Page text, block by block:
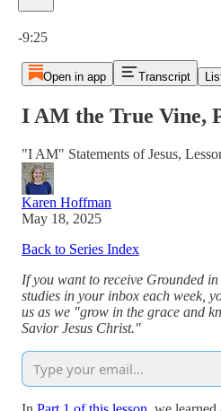
-9:25
Open in app Transcript
I AM the True Vine,
"I AM" Statements of Jesus,
Karen Hoffman
May 18, 2025
Back to Series Index
If you want to receive Grounded
studies in your inbox each week,
us as we "grow in the grace and
Savior Jesus Christ."